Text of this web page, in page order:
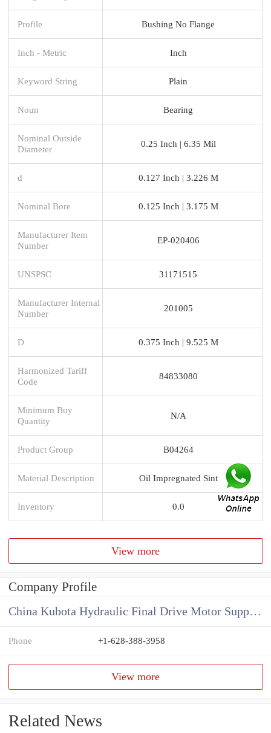
Profile Bushing No Flange
Inch - Metric Inch
Keyword String Plain
Noun Bearing
Nominal Outside
Diameter
0.25 Inch | 6.35 Mil
d 0.127 Inch | 3.226 M
Nominal Bore 0.125 Inch | 3.175 M
Manufacturer Item
Number
EP-020406
UNSPSC 31171515
Manufacturer Internal
Number
201005
D 0.375 Inch | 9.525 M
Harmonized Tariff
Code
84833080
Minimum Buy
Quantity
N/A
Product Group B04264
Material Description Oil Impregnated Sint
Inventory 0.0
View more
Company Profile
China Kubota Hydraulic Final Drive Motor Supplier
Phone +1-628-388-3958
View more
Related News